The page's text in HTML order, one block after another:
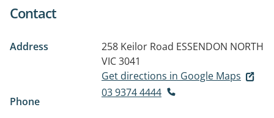
Contact
Address 258 Keilor Road ESSENDON NORTH
VIC 3041
Get directions in Google Maps
Phone
03 9374 4444